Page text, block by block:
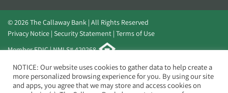
© 2026 The Callaway Bank | All Rights Reserved
Privacy Notice Security Statement Terms of Use
Member FDIC | NMLS# 420268
Website byElevato
NOTICE: Our website uses cookies to gather data to help create a
more personalized browsing experience for you. By using our site
and apps, you agree that we may store and access cookies on